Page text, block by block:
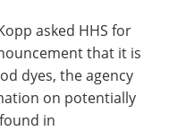
asked HHS for
that it is
dyes, the agency
on potentially
in